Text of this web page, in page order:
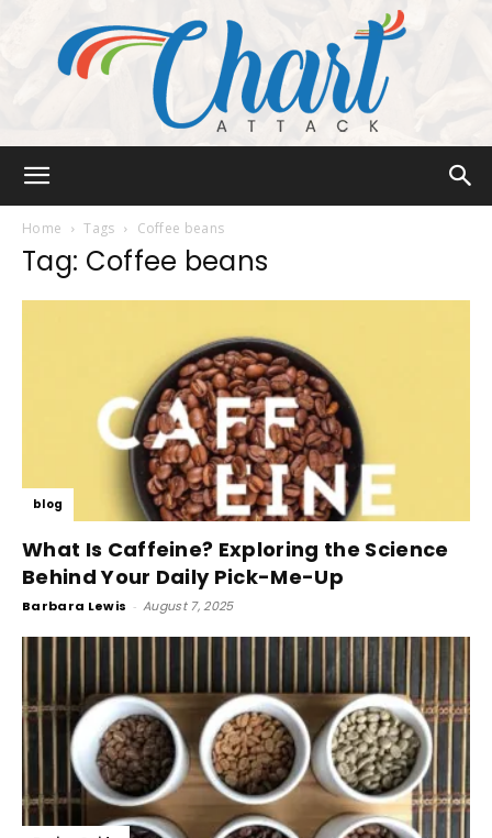
Home Tags Coffee beans
Tag: Coffee beans
blog
What Is Caffeine? Exploring the Science
Behind Your Daily Pick-Me-Up
Barbara Lewis - August 7, 2025